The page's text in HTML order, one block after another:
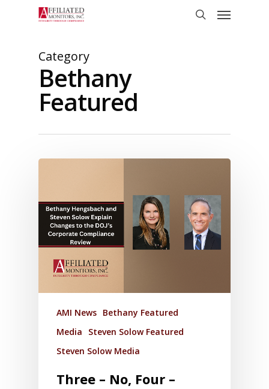
Menu
Category
Bethany
Featured
AMI News Bethany Featured
Media
Steven Solow Featured
Steven Solow Media
Three – No, Four –